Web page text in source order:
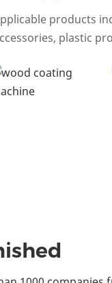
products
plastic